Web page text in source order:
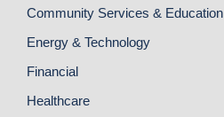
Community Services & Education
Energy & Technology
Financial
Healthcare